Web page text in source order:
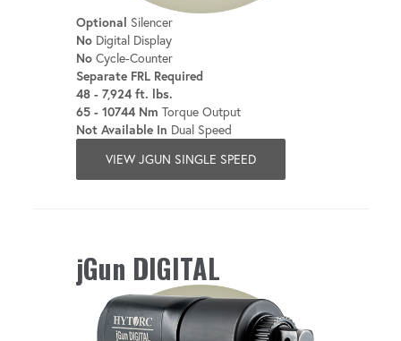
Optional Silencer
NoDigital Display
NoCycle-Counter
Separate FRL Required
48 - 7,924 ft. lbs.
65 - 10744 Nm Torque Output
Not Available In Dual Speed
VIEW JGUN SINGLE SPEED
jGun DIGITAL